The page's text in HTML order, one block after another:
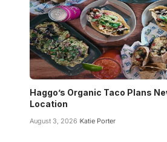
Haggo’s Organic Taco Plans
Location
August 3, 2026 Katie Porter